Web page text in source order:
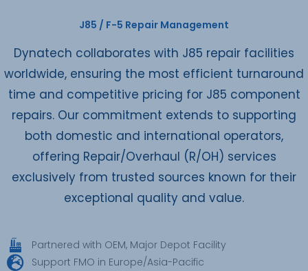
J85 / F-5 Repair Management
Dynatech collaborates with J85 repair facilities
worldwide, ensuring the most efficient turnaround
time and competitive pricing for J85 component
repairs. Our commitment extends to supporting
both domestic and international operators,
offering Repair/Overhaul (R/OH) services
exclusively from trusted sources known for their
exceptional quality and value.
Partnered with OEM, Major Depot Facility
Support FMO in Europe/Asia-Pacific